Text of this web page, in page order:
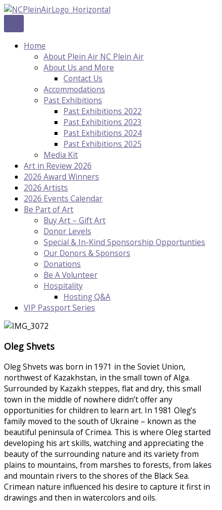
Skip
content
Home
About Plein Air NC Plein Air
About Us and More
Contact Us
Accommodations
Past Exhibitions
Past Exhibitions 2022
Past Exhibitions 2023
Past Exhibitions 2024
Past Exhibitions 2025
Media Kit
Art in Review 2026
2026 Award Winners
2026 Artists
2026 Events Calendar
Be Part of Art
Buy Art – Gift Art
Donor Levels
Special & In-Kind Sponsorship Opportunties
Our Donors & Sponsors
Donations
Be A Volunteer
Hospitality
Hosting Q&A
VIP Passport Series
Oleg Shvets
Oleg Shvets was born in 1971 in the Soviet Union,
northwest of Kazakhstan, in the small town of Alga.
Surrounded by Kazakh steppes, flat and dry, this small
town in the middle of nowhere didn’t offer any
opportunities for children to learn art. In 1981 Oleg’s
family moved to the south of Ukraine – known as the
beautiful peninsula of Crimea. This is where Oleg started
developing his art skills, watching and appreciating the
beauty of the surrounding nature and its variety from
plains to mountains, from marshes to forests, from lakes
and mountain rivers to the shores of the Black Sea.
Crimean nature influenced his desire to capture it first in
drawings and then in watercolors and oils.